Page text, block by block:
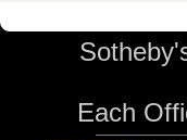
Each